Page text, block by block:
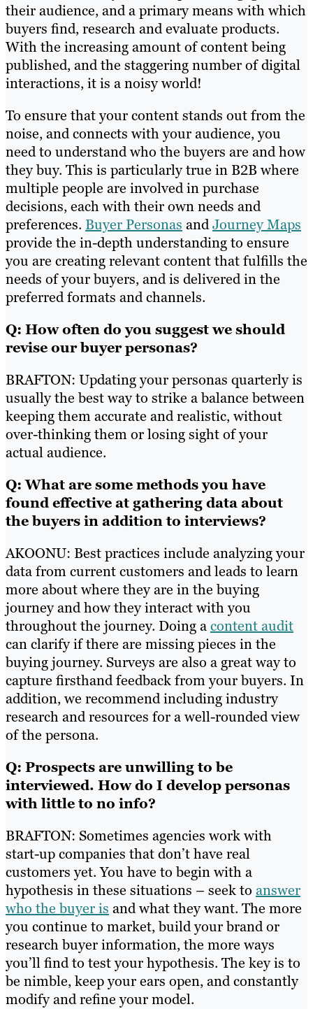
their audience, and a primary means with which
buyers find, research and evaluate products.
With the increasing amount of content being
published, and the staggering number of digital
interactions, it is a noisy world!
To ensure that your content stands out from the
noise, and connects with your audience, you
need to understand who the buyers are and how
they buy. This is particularly true in B2B where
multiple people are involved in purchase
decisions, each with their own needs and
preferences. Buyer Personas andJourney Maps
provide the in-depth understanding to ensure
you are creating relevant content that fulfills the
needs of your buyers, and is delivered in the
preferred formats and channels.
Q: How often do you suggest we should
revise our buyer personas?
BRAFTON: Updating your personas quarterly is
usually the best way to strike a balance between
keeping them accurate and realistic, without
over-thinking them or losing sight of your
actual audience.
Q: What are some methods you have
found effective at gathering data about
the buyers in addition to interviews?
AKOONU: Best practices include analyzing your
data from current customers and leads to learn
more about where they are in the buying
journey and how they interact with you
throughout the journey. Doing acontent audit
can clarify if there are missing pieces in the
buying journey. Surveys are also a great way to
capture firsthand feedback from your buyers. In
addition, we recommend including industry
research and resources for a well-rounded view
of the persona.
Q: Prospects are unwilling to be
interviewed. How do I develop personas
with little to no info?
BRAFTON: Sometimes agencies work with
start-up companies that don’t have real
customers yet. You have to begin with a
hypothesis in these situations – seek to answer
who the buyer is and what they want. The more
you continue to market, build your brand or
research buyer information, the more ways
you’ll find to test your hypothesis. The key is to
be nimble, keep your ears open, and constantly
modify and refine your model.